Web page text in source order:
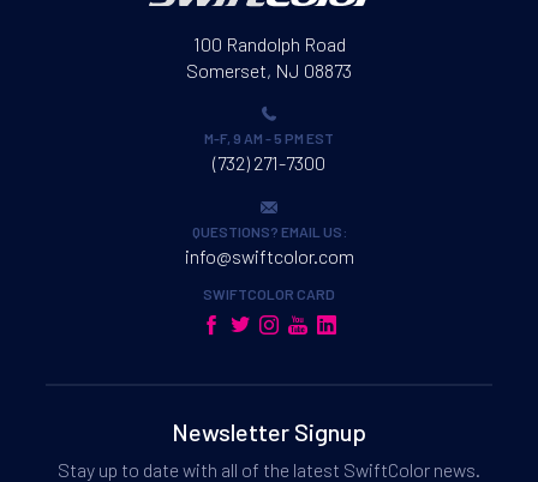
100 Randolph Road
Somerset, NJ 08873
M-F, 9 AM - 5 PM EST
(732) 271-7300
QUESTIONS? EMAIL US:
info@swiftcolor.com
SWIFTCOLOR CARD
Newsletter Signup
Stay up to date with all of the latest SwiftColor news.